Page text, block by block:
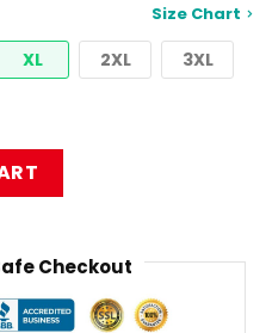
Size Chart
XL 2XL
3XL
T-Shirt RB1211 quantity
Checkout